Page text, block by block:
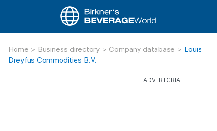
Home > Business directory > Company database > Louis
Dreyfus Commodities B.V.